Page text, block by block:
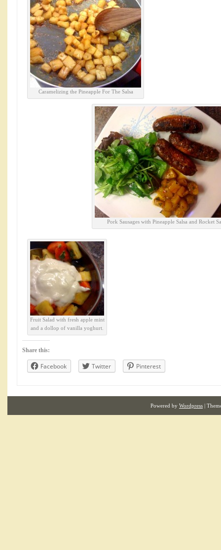
Caramelizing the Pineapple For The Salsa
Pork Sausages with Pineapple Salsa and Rocket
Fruit Salad with fresh apple mint
and a dollop of vanilla yoghurt.
Share this:
Facebook Twitter Pinterest
Powered by Wordpress |